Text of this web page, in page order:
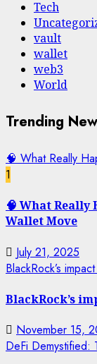
Tech
vault
wallet
web3
World
Trending
🧠 What Really
1
🧠 What Really
Wallet Move
July 21, 2025
BlackRock’s
BlackRock’s
November 15,
DeFi Demystified: